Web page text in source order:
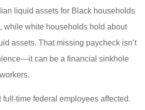
liquid assets for Black households
while white households hold about
assets. That missing paycheck isn’t
can be a financial sinkhole
full-time federal employees affected.